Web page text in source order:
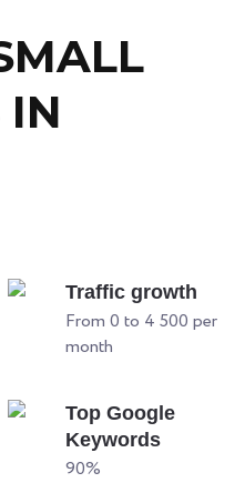
IN
Traffic growth
From 0 to 4 500 per
month
Top Google
Keywords
90%